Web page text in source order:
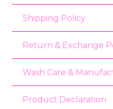
Shipping Policy
Return & Exchange
Wash Care &
Product Declaration